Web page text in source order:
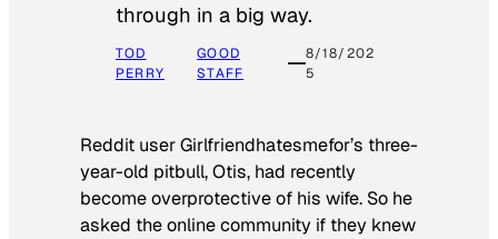
through in a big way.
TOD
PERRY
GOOD
STAFF
8/18/202
5
Reddit user Girlfriendhatesmefor’s three-
year-old pitbull, Otis, had recently
become overprotective of his wife. So he
asked the online community if they knew